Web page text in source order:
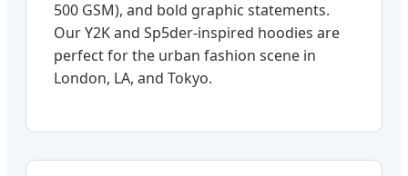
500 GSM), and bold graphic statements.
Our Y2K and Sp5der-inspired hoodies are
perfect for the urban fashion scene in
London, LA, and Tokyo.